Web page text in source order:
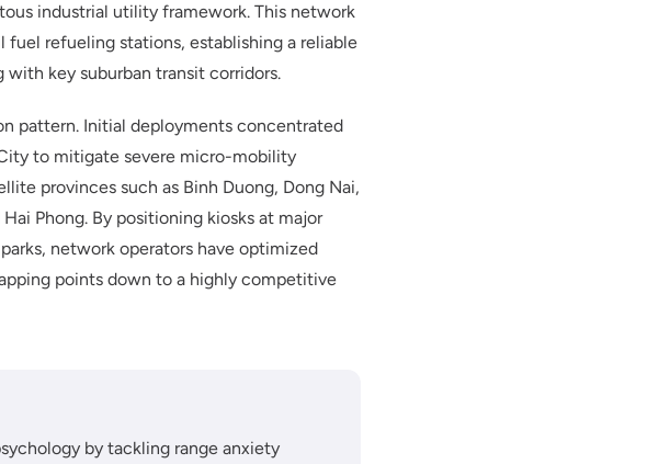
industrial utility framework. This network
refueling stations, establishing a reliable
with key suburban transit corridors.
pattern. Initial deployments concentrated
to mitigate severe micro-mobility
provinces such as Binh Duong, Dong Nai,
Phong. By positioning kiosks at major
network operators have optimized
points down to a highly competitive
by tackling range anxiety